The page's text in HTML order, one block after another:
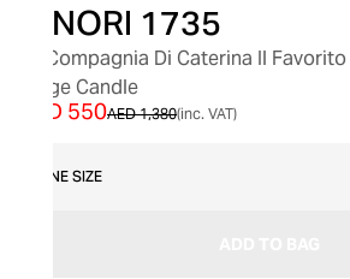
GINORI 1735
La Compagnia Di Caterina Il
Large Candle
AED 1,380
AED 550 (inc. VAT)
ONE SIZE